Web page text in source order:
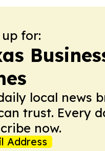
for:
local news
trust. Every
now.
Address